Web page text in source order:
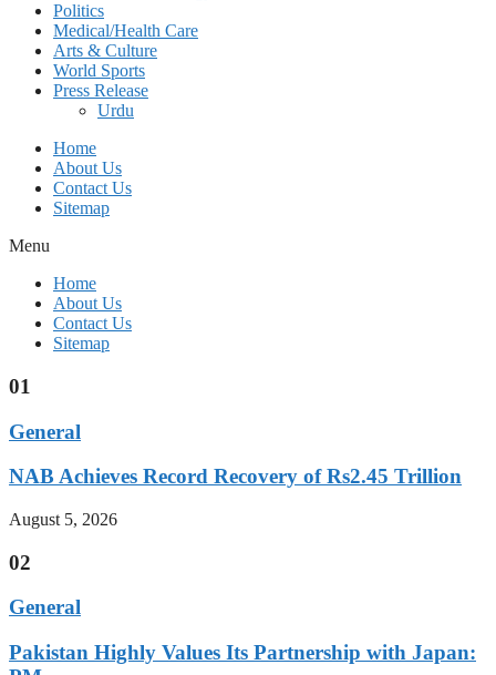
Politics
Medical/Health Care
Arts & Culture
World Sports
Press Release
Urdu
Home
About Us
Contact Us
Sitemap
Menu
Home
About Us
Contact Us
Sitemap
01
General
NAB Achieves Record Recovery of Rs2.45 Trillion
August 5, 2026
02
General
Pakistan Highly Values Its Partnership with Japan: